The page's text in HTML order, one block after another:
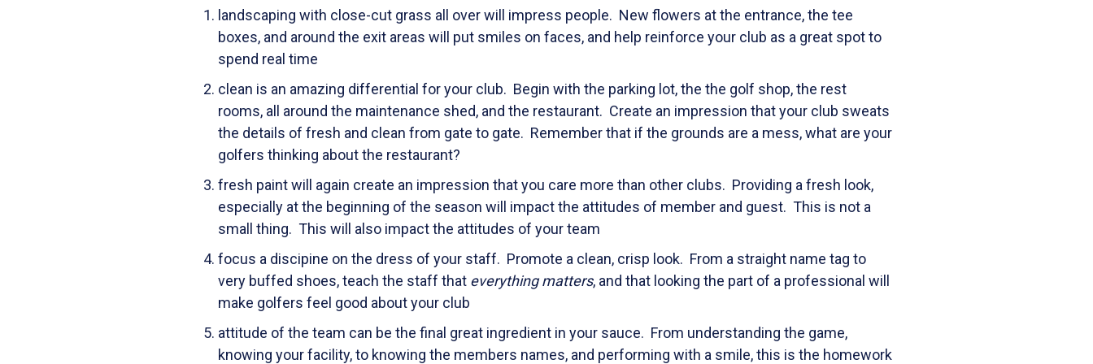
landscaping with close-cut grass all over will impress people. New flowers at the entrance, the tee
boxes, and around the exit areas will put smiles on faces, and help reinforce your club as a great spot to
spend real time
clean is an amazing differential for your club. Begin with the parking lot, the the golf shop, the rest
rooms, all around the maintenance shed, and the restaurant. Create an impression that your club sweats
the details of fresh and clean from gate to gate. Remember that if the grounds are a mess, what are your
golfers thinking about the restaurant?
fresh paint will again create an impression that you care more than other clubs. Providing a fresh look,
especially at the beginning of the season will impact the attitudes of member and guest. This is not a
small thing. This will also impact the attitudes of your team
focus a discipine on the dress of your staff. Promote a clean, crisp look. From a straight name tag to
very buffed shoes, teach the staff that everything matters, and that looking the part of a professional will
make golfers feel good about your club
attitude of the team can be the final great ingredient in your sauce. From understanding the game,
knowing your facility, to knowing the members names, and performing with a smile, this is the homework